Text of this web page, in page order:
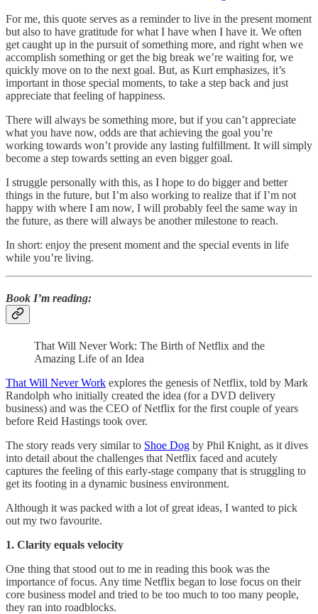
For me, this quote serves as a reminder to live in the present moment
but also to have gratitude for what I have when I have it. We often
get caught up in the pursuit of something more, and right when we
accomplish something or get the big break we’re waiting for, we
quickly move on to the next goal. But, as Kurt emphasizes, it’s
important in those special moments, to take a step back and just
appreciate that feeling of happiness.
There will always be something more, but if you can’t appreciate
what you have now, odds are that achieving the goal you’re
working towards won’t provide any lasting fulfillment. It will simply
become a step towards setting an even bigger goal.
I struggle personally with this, as I hope to do bigger and better
things in the future, but I’m also working to realize that if I’m not
happy with where I am now, I will probably feel the same way in
the future, as there will always be another milestone to reach.
In short: enjoy the present moment and the special events in life
while you’re living.
Book I’m reading:
That Will Never Work: The Birth of Netflix and the
Amazing Life of an Idea
That Will Never Work explores the genesis of Netflix, told by Mark
Randolph who initially created the idea (for a DVD delivery
business) and was the CEO of Netflix for the first couple of years
before Reid Hastings took over.
The story reads very similar to Shoe Dog by Phil Knight, as it dives
into detail about the challenges that Netflix faced and acutely
captures the feeling of this early-stage company that is struggling to
get its footing in a dynamic business environment.
Although it was packed with a lot of great ideas, I wanted to pick
out my two favourite.
1. Clarity equals velocity
One thing that stood out to me in reading this book was the
importance of focus. Any time Netflix began to lose focus on their
core business model and tried to be too much to too many people,
they ran into roadblocks.